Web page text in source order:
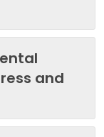
and